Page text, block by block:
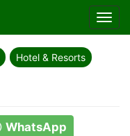
Hotel & Resorts
WhatsApp